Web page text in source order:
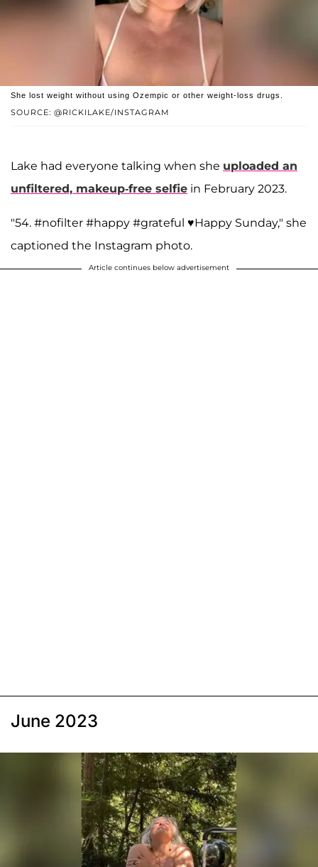
SOURCE: @RICKILAKE/INSTAGRAM
She lost weight without using Ozempic or other weight-loss drugs.
Lake had everyone talking when she uploaded an
unfiltered, makeup-free selfie in February 2023.
"54. #nofilter #happy #grateful ♥️Happy Sunday," she
captioned the Instagram photo.
Article continues below advertisement
June 2023